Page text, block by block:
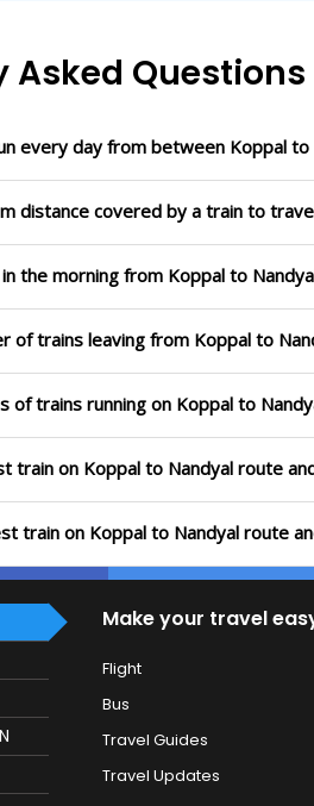
Asked Questions
every day from between Koppal to
distance covered by a train to
the morning from Koppal to
of trains leaving from Koppal to
of trains running on Koppal to
train on Koppal to Nandyal route
train on Koppal to Nandyal route